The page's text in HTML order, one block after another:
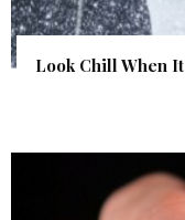
Look Chill When